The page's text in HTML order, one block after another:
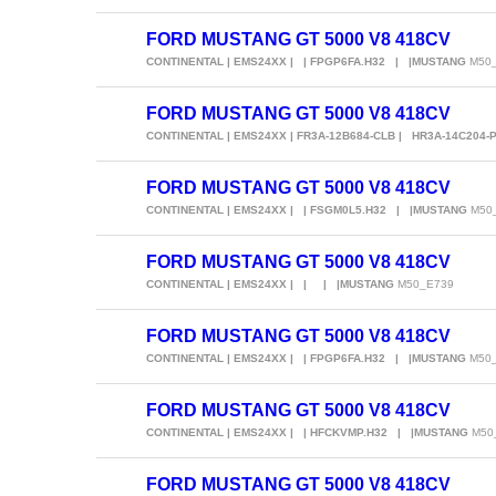
FORD MUSTANG GT 5000 V8 418CV
CONTINENTAL | EMS24XX | | FPGP6FA.H32 | |MUSTANG
FORD MUSTANG GT 5000 V8 418CV
CONTINENTAL | EMS24XX | FR3A-12B684-CLB | HR3A-14C204-
FORD MUSTANG GT 5000 V8 418CV
CONTINENTAL | EMS24XX | | FSGM0L5.H32 | |MUSTANG
FORD MUSTANG GT 5000 V8 418CV
CONTINENTAL | EMS24XX | | | |MUSTANG M50_E739
FORD MUSTANG GT 5000 V8 418CV
CONTINENTAL | EMS24XX | | FPGP6FA.H32 | |MUSTANG
FORD MUSTANG GT 5000 V8 418CV
CONTINENTAL | EMS24XX | | HFCKVMP.H32 | |MUSTANG
FORD MUSTANG GT 5000 V8 418CV